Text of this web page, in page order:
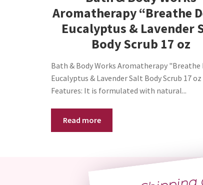
Aromatherapy “Breathe
Eucalyptus & Lavender
Body Scrub 17 oz
Bath & Body Works Aromatherapy "Breathe
Eucalyptus & Lavender Salt Body Scrub 17 oz
Features: It is formulated with natural...
Read more